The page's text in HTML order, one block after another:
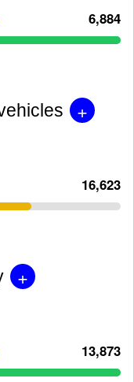
6,884
+
16,623
+
13,873